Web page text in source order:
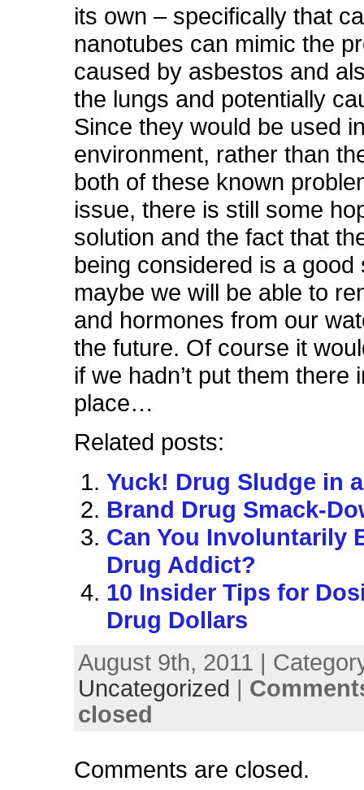
its own – specifically that
nanotubes can mimic the
caused by asbestos and
the lungs and potentially
Since they would be used
environment, rather than
both of these known
issue, there is still some
solution and the fact that
being considered is a good
maybe we will be able to
and hormones from our
the future. Of course it
if we hadn’t put them there
place…
Related posts:
Yuck! Drug Sludge in
Brand Drug Smack-
Can You Involuntarily
Drug Addict?
10 Insider Tips for
Drug Dollars
August 9th, 2011 |
Uncategorized |
closed
Comments are closed.